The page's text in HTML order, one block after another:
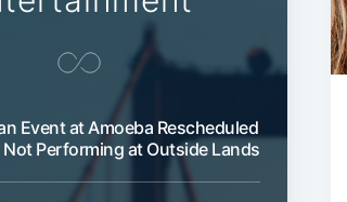
Event at Amoeba Rescheduled
Performing at Outside Lands